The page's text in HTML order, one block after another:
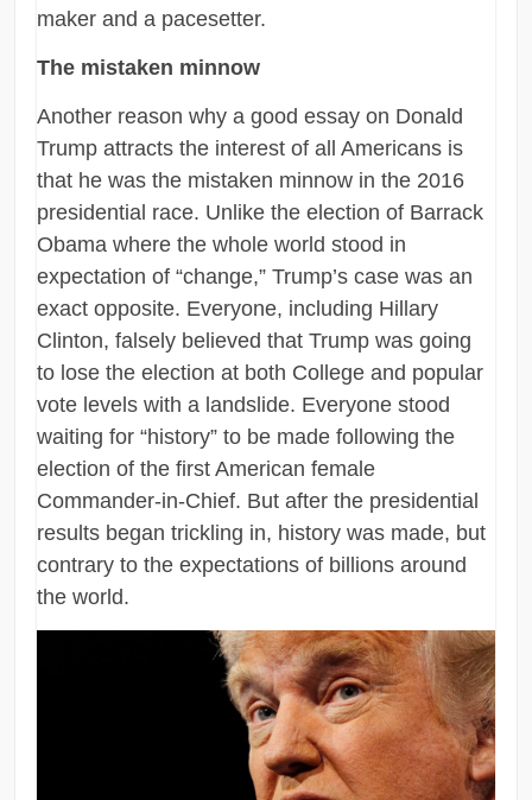
maker and a pacesetter.
The mistaken minnow
Another reason why a good essay on Donald
Trump attracts the interest of all Americans is
that he was the mistaken minnow in the 2016
presidential race. Unlike the election of Barrack
Obama where the whole world stood in
expectation of “change,” Trump’s case was an
exact opposite. Everyone, including Hillary
Clinton, falsely believed that Trump was going
to lose the election at both College and popular
vote levels with a landslide. Everyone stood
waiting for “history” to be made following the
election of the first American female
Commander-in-Chief. But after the presidential
results began trickling in, history was made, but
contrary to the expectations of billions around
the world.